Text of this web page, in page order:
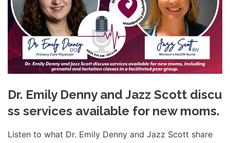
Dr. Emily Denny and Jazz Scott discu
ss services available for new moms.
Listen to what Dr. Emily Denny and Jazz Scott share